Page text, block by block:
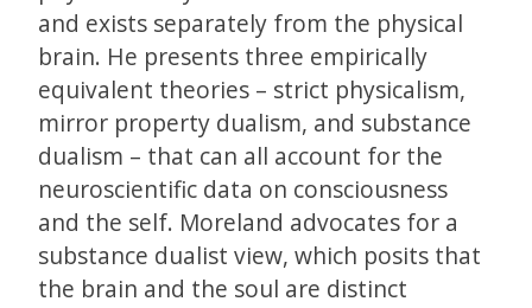
and exists separately from the physical
brain. He presents three empirically
equivalent theories – strict physicalism,
mirror property dualism, and substance
dualism – that can all account for the
neuroscientific data on consciousness
and the self. Moreland advocates for a
substance dualist view, which posits that
the brain and the soul are distinct